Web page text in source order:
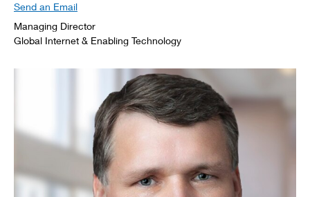
Send an Email
Managing Director
Global Internet & Enabling Technology